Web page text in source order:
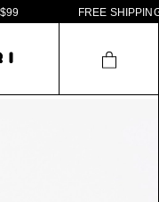
9 REE SHIP PING